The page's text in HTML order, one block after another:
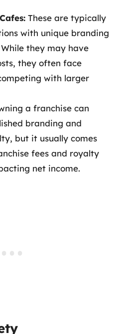
These are typically
with unique branding
they may have
they often face
with larger
a franchise can
branding and
but it usually comes
fees and royalty
net income.